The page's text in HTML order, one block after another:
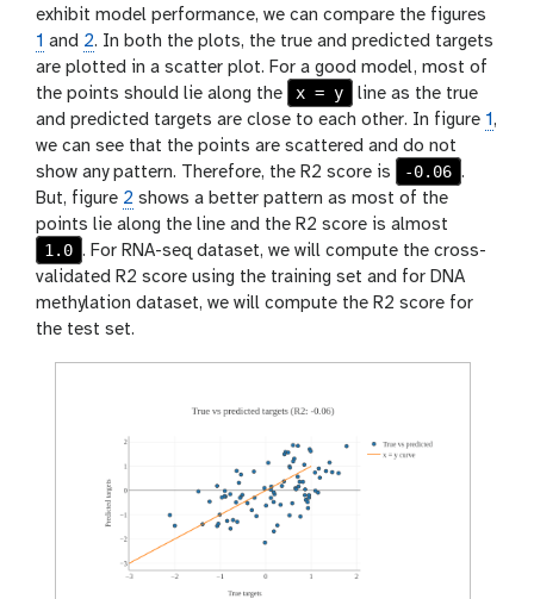
exhibit model performance, we can compare the figures
1 and 2. In both the plots, the true and predicted targets
are plotted in a scatter plot. For a good model, most of
the points should lie along the
x = y
line as the true
and predicted targets are close to each other. In figure 1,
we can see that the points are scattered and do not
show any pattern. Therefore, the R2 score is
-0.06 .
But, figure 2 shows a better pattern as most of the
points lie along the line and the R2 score is almost
1.0 . For RNA-seq dataset, we will compute the cross-
validated R2 score using the training set and for DNA
methylation dataset, we will compute the R2 score for
the test set.